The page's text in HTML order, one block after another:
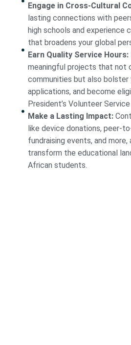
Engage in Cross-Cultural
lasting connections with
high schools and experience
that broadens your global
Earn Quality Service Hours:
meaningful projects that not
communities but also bolster
applications, and become
President’s Volunteer
Make a Lasting Impact:
like device donations, peer-
fundraising events, and more,
transform the educational
African students.